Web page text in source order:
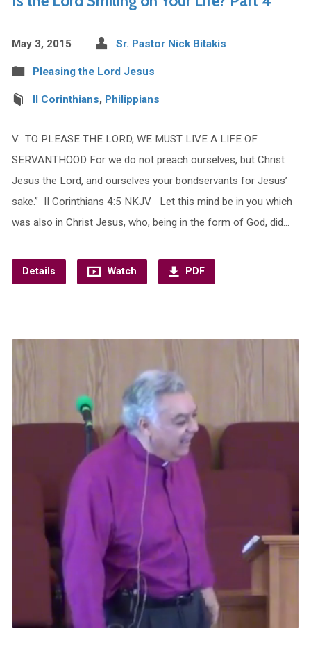
May 3, 2015 Sr. Pastor Nick Bitakis
Pleasing the Lord Jesus
II Corinthians, Philippians
V. TO PLEASE THE LORD, WE MUST LIVE A LIFE OF
SERVANTHOOD For we do not preach ourselves, but Christ
Jesus the Lord, and ourselves your bondservants for Jesus’
sake.” II Corinthians 4:5 NKJV Let this mind be in you which
was also in Christ Jesus, who, being in the form of God, did…
Details Watch PDF